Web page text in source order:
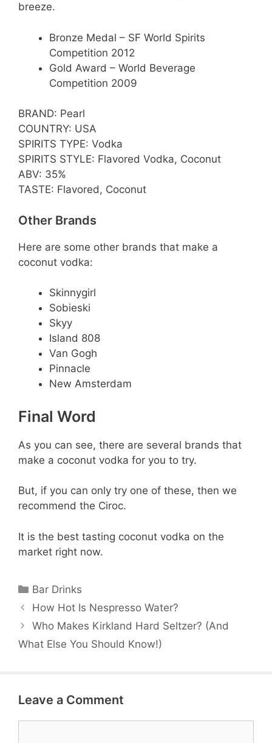
breeze.
Bronze Medal – SF World Spirits
Competition 2012
Gold Award – World Beverage
Competition 2009
BRAND: Pearl
COUNTRY: USA
SPIRITS TYPE: Vodka
SPIRITS STYLE: Flavored Vodka, Coconut
ABV: 35%
TASTE: Flavored, Coconut
Other Brands
Here are some other brands that make a
coconut vodka:
Skinnygirl
Sobieski
Skyy
Island 808
Van Gogh
Pinnacle
New Amsterdam
Final Word
As you can see, there are several brands that
make a coconut vodka for you to try.
But, if you can only try one of these, then we
recommend the Ciroc.
It is the best tasting coconut vodka on the
market right now.
Categories
Bar Drinks
How Hot Is Nespresso Water?
Who Makes Kirkland Hard Seltzer? (And
What Else You Should Know!)
Leave a Comment